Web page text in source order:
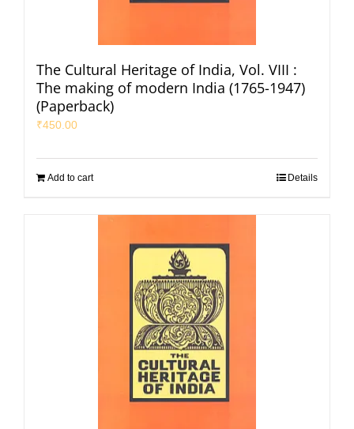
The Cultural Heritage of India, Vol. VIII :
The making of modern India (1765-1947)
(Paperback)
₹450.00
Add to cart Details